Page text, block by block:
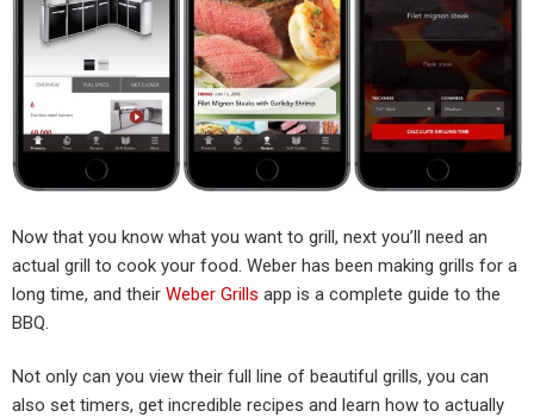
Now that you know what you want to grill, next you’ll need an
actual grill to cook your food. Weber has been making grills for a
long time, and their Weber Grills app is a complete guide to the
BBQ.
Not only can you view their full line of beautiful grills, you can
also set timers, get incredible recipes and learn how to actually